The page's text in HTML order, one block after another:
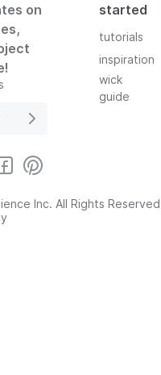
on
started
tutorials
inspiration
wick
guide
Inc. All Rights Reserved,